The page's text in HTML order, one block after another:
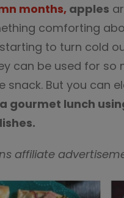
months, apples
comforting
to turn cold
can be used for so
snack. But you can
a gourmet lunch
affiliate